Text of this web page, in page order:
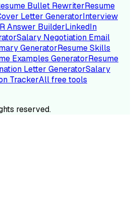
Bullet RewriterResume
Letter GeneratorInterview
Answer BuilderLinkedIn
Salary Negotiation Email
GeneratorResume Skills
Examples GeneratorResume
Letter GeneratorSalary
TrackerAll free tools
reserved.